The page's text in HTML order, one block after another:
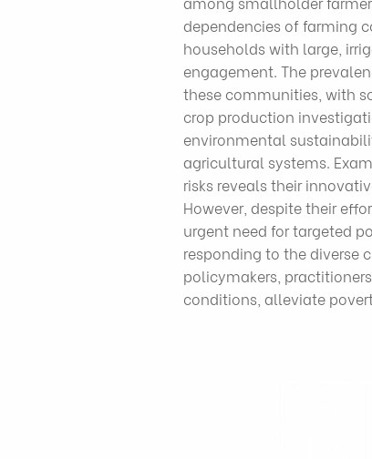
dependencies of farming
households with large,
engagement. The
these communities, with
crop production
environmental
agricultural systems.
risks reveals their
However, despite their
urgent need for targeted
responding to the diverse
policymakers,
conditions, alleviate